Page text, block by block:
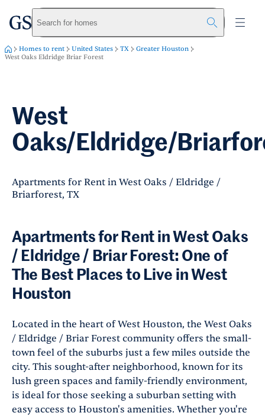
Skip to main content
greystarSearch for homes
Homes to rent United States TX
Greater Houston
West Oaks Eldridge Briar Forest
West
Oaks/Eldridge/
Apartments for Rent in West Oaks / Eldridge /
Briarforest, TX
Apartments for Rent in West Oaks
/ Eldridge / Briar Forest: One of
The Best Places to Live in West
Houston
Located in the heart of West Houston, the West Oaks
/ Eldridge / Briar Forest community offers the small-
town feel of the suburbs just a few miles outside the
city. This sought-after neighborhood, known for its
lush green spaces and family-friendly environment,
is ideal for those seeking a suburban setting with
easy access to Houston's amenities. Whether you're